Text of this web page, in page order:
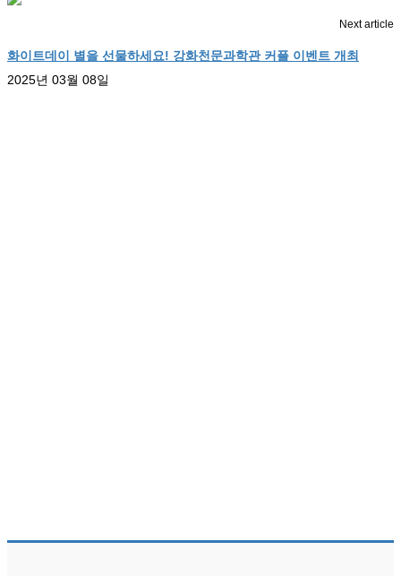
Next article
화이트데이 별을 선물하세요! 강화천문과학관 커플 이벤트 개최
2025년 03월 08일